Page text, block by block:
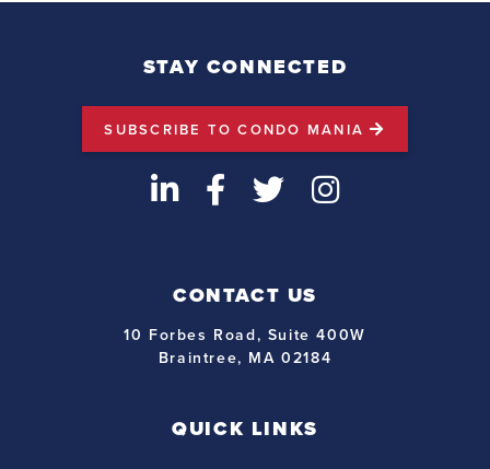
STAY CONNECTED
SUBSCRIBE TO CONDO MANIA
LinkedIn
Facebook
TwitterInstagram
CONTACT US
10 Forbes Road, Suite 400W
Braintree, MA 02184
QUICK LINKS